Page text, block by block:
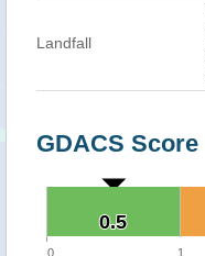
Landfall
GDACS Score
0.5
0.5
0 1